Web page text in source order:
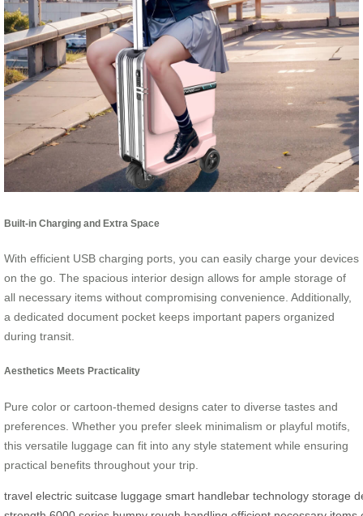
Built-in Charging and Extra Space
With efficient USB charging ports, you can easily charge your devices
on the go. The spacious interior design allows for ample storage of
all necessary items without compromising convenience. Additionally,
a dedicated document pocket keeps important papers organized
during transit.
Aesthetics Meets Practicality
Pure color or cartoon-themed designs cater to diverse tastes and
preferences. Whether you prefer sleek minimalism or playful motifs,
this versatile luggage can fit into any style statement while ensuring
practical benefits throughout your trip.
travel electric suitcase luggage smart handlebar technology storage